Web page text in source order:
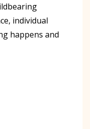
individual
happens and